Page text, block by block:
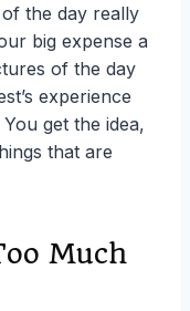
the day really
big expense a
of the day
experience
get the idea,
that are
Much